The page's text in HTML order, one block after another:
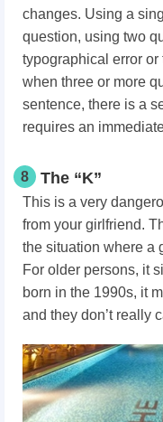
changes. Using a
question, using two
typographical error
when three or more
sentence, there is a
requires an
8 The “K”
This is a very
from your girlfriend.
the situation where a
For older persons, it
born in the 1990s, it
and they don’t really